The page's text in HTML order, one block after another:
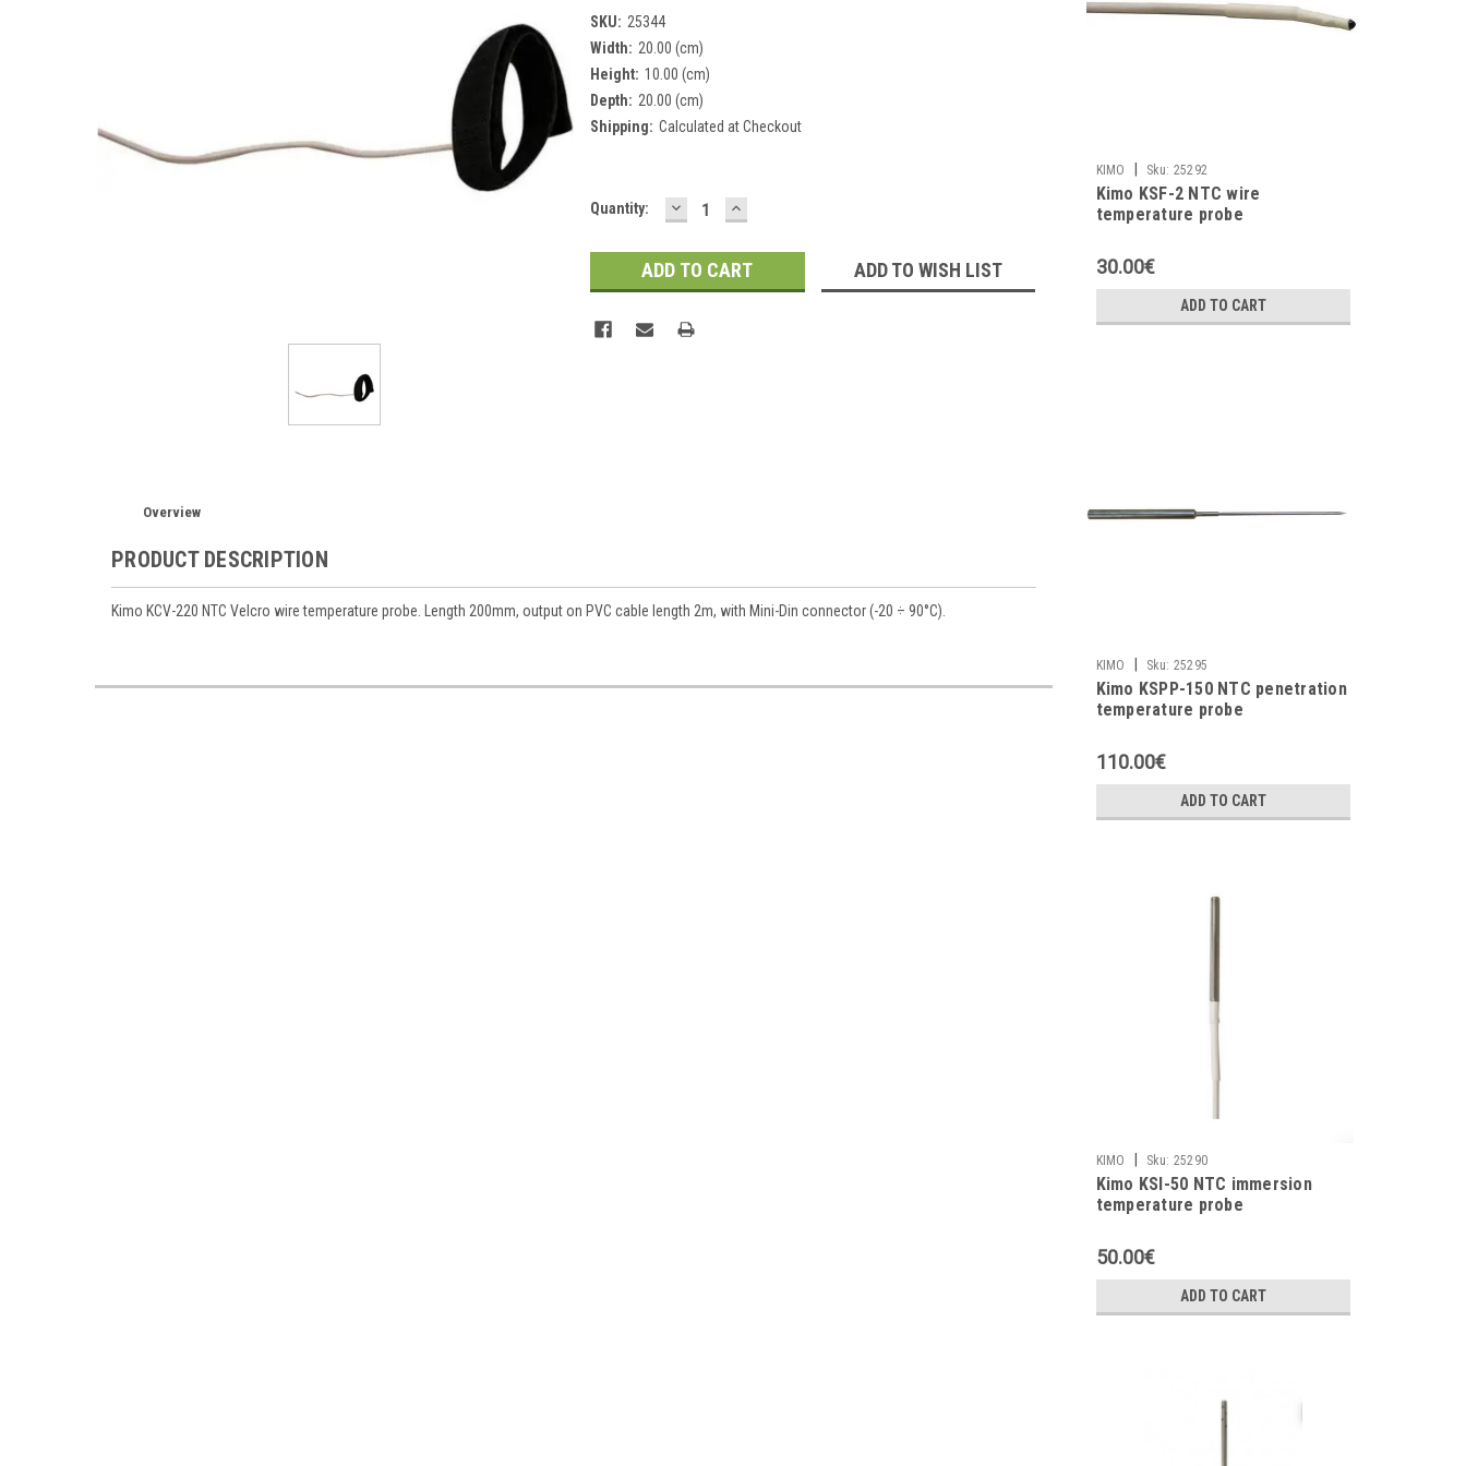
SKU: 25344
Width: 20.00 (cm)
Height: 10.00 (cm)
Depth: 20.00 (cm)
Shipping: Calculated at Checkout
Current
Quantity: DECREASE
QUANTITY:
INCREASE
QUANTITY:
ADD TO WISH LIST
Overview
PRODUCT DESCRIPTION
Kimo KCV-220 NTC Velcro wire temperature probe. Length 200mm, output on PVC cable length 2m, with Mini-Din connector (-20 ÷ 90°C).
KIMO Sku: 25292
Kimo KSF-2 NTC wire
temperature probe
30.00€
ADD TO CART
KIMO Sku: 25295
Kimo KSPP-150 NTC penetration
temperature probe
110.00€
ADD TO CART
KIMO Sku: 25290
Kimo KSI-50 NTC immersion
temperature probe
50.00€
ADD TO CART